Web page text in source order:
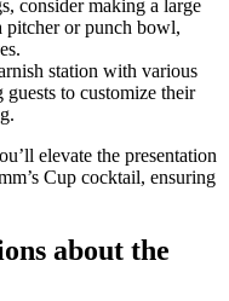
consider making a large
pitcher or punch bowl,
station with various
to customize their
elevate the presentation
Cup cocktail, ensuring
about the